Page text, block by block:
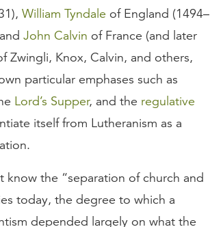
William Tyndale of England (1494–
John Calvin of France (and later
Zwingli, Knox, Calvin, and others,
particular emphases such as
Lord’s Supper, and the regulative
itself from Lutheranism as a
the “separation of church and
today, the degree to which a
depended largely on what the